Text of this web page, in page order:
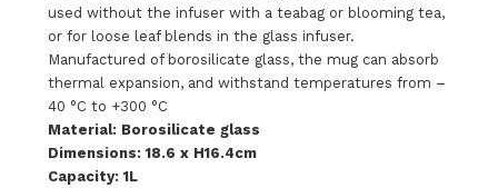
used without the infuser with a teabag or blooming tea,
or for loose leaf blends in the glass infuser.
Manufactured of borosilicate glass, the mug can absorb
thermal expansion, and withstand temperatures from –
40 °C to +300 °C
Material: Borosilicate glass
Dimensions: 18.6 x H16.4cm
Capacity: 1L